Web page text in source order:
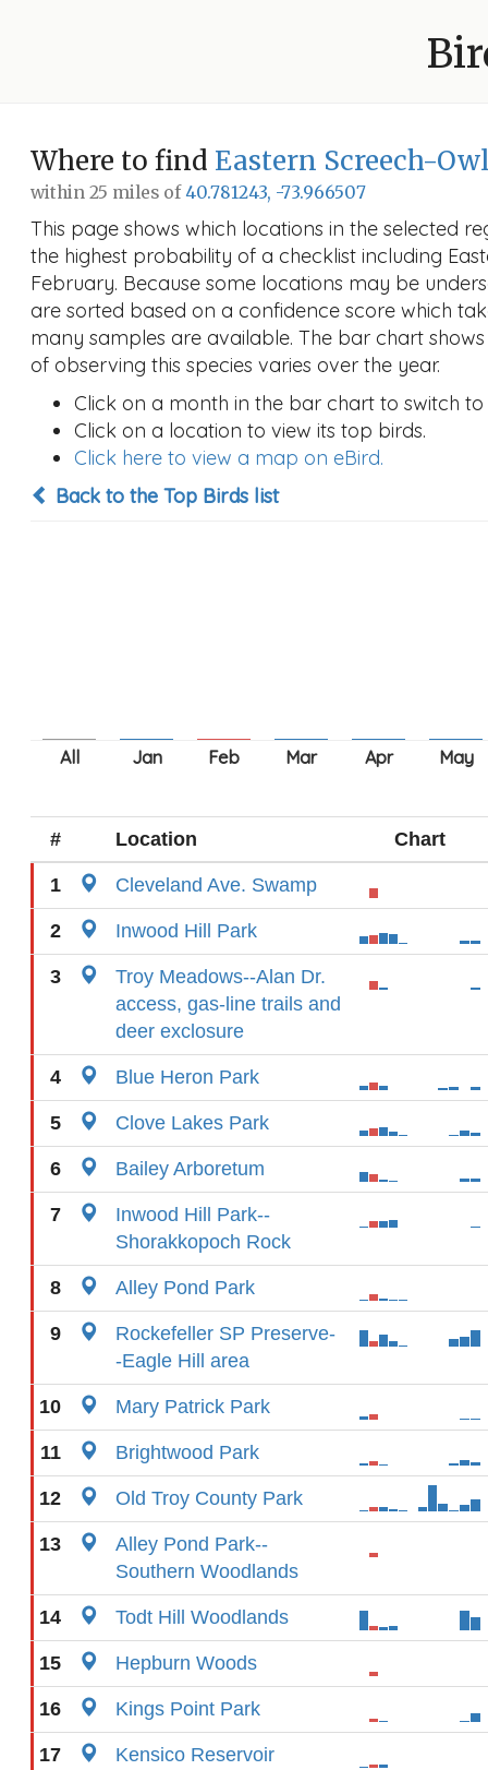
Where to find Eastern Screech-
within 25 miles of40.781243, -73.966507
This page shows which locations in the selected
the highest probability of a checklist including
February. Because some locations may be
are sorted based on a confidence score which
many samples are available. The bar chart
of observing this species varies over the year.
Click on a month in the bar chart to switch
Click on a location to view its top birds.
Click here to view a map on eBird.
Back to the Top Birds list
# Location Chart
1 Cleveland Ave. Swamp
2 Inwood Hill Park
3
Troy Meadows--Alan Dr.
access, gas-line trails and
deer exclosure
4 Blue Heron Park
5 Clove Lakes Park
6 Bailey Arboretum
7
Inwood Hill Park--
Shorakkopoch Rock
8 Alley Pond Park
9
Rockefeller SP Preserve-
-Eagle Hill area
10 Mary Patrick Park
11 Brightwood Park
12 Old Troy County Park
13
Alley Pond Park--
Southern Woodlands
14 Todt Hill Woodlands
15 Hepburn Woods
16 Kings Point Park
17
Kensico Reservoir